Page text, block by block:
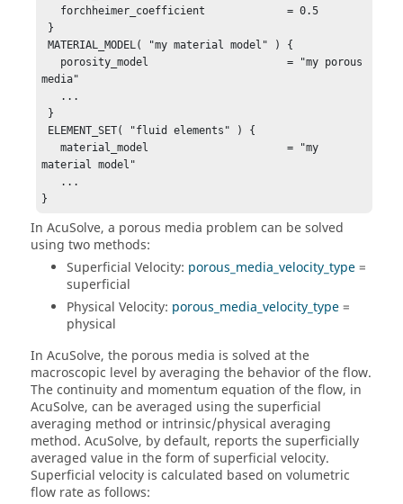
media"
   material_model                      = "my
material model"
}
In AcuSolve, a porous media problem can be solved
using two methods:
Superficial Velocity: porous_media_velocity_type=
superficial
Physical Velocity: porous_media_velocity_type=
physical
In AcuSolve, the porous media is solved at the
macroscopic level by averaging the behavior of the flow.
The continuity and momentum equation of the flow, in
AcuSolve, can be averaged using the superficial
averaging method or intrinsic/physical averaging
method. AcuSolve, by default, reports the superficially
averaged value in the form of superficial velocity.
Superficial velocity is calculated based on volumetric
flow rate as follows: